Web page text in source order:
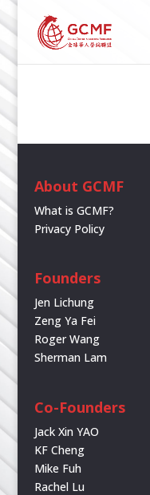
About GCMF
What is GCMF?
Privacy Policy
Founders
Jen Lichung
Zeng Ya Fei
Roger Wang
Sherman Lam
Co-Founders
Jack Xin YAO
KF Cheng
Mike Fuh
Rachel Lu